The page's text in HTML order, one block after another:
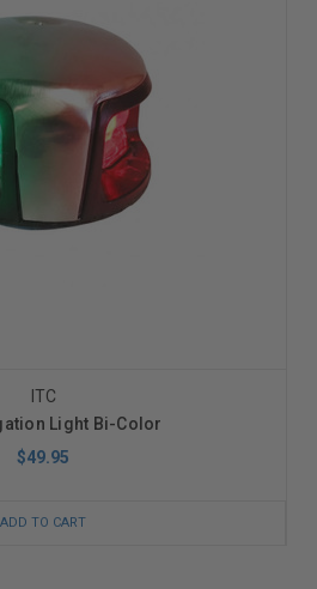
ITC
Light Bi-Color
$49.95
ADD TO CART